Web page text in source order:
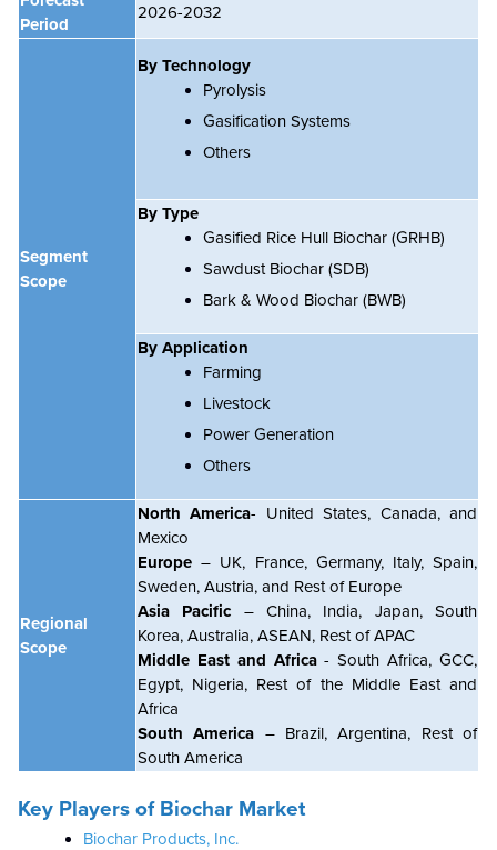
Period
2026-2032
Segment
Scope
By Technology
Pyrolysis
Gasification Systems
Others
By Type
Gasified Rice Hull Biochar (GRHB)
Sawdust Biochar (SDB)
Bark & Wood Biochar (BWB)
By Application
Farming
Livestock
Power Generation
Others
Regional
Scope
North America- United States, Canada, and
Mexico
Europe– UK, France, Germany, Italy, Spain,
Sweden, Austria, and Rest of Europe
Asia Pacific – China, India, Japan, South
Korea, Australia, ASEAN, Rest of APAC
Middle East and Africa- South Africa, GCC,
Egypt, Nigeria, Rest of the Middle East and
Africa
South America – Brazil, Argentina, Rest of
South America
Key Players of Biochar Market
Biochar Products, Inc.